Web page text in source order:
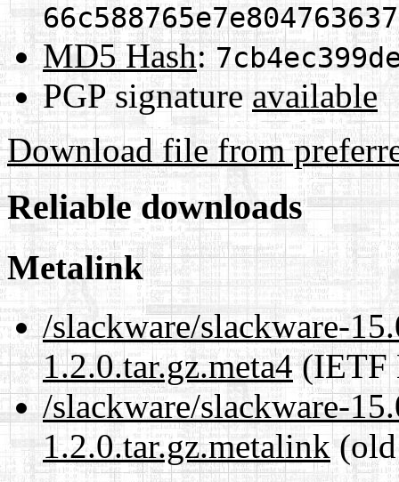
MD5 Hash:
PGP signature available
Download file from
Reliable downloads
Metalink
/slackware/slackware-
1.2.0.tar.gz.meta4(IETF
/slackware/slackware-
1.2.0.tar.gz.metalink(old